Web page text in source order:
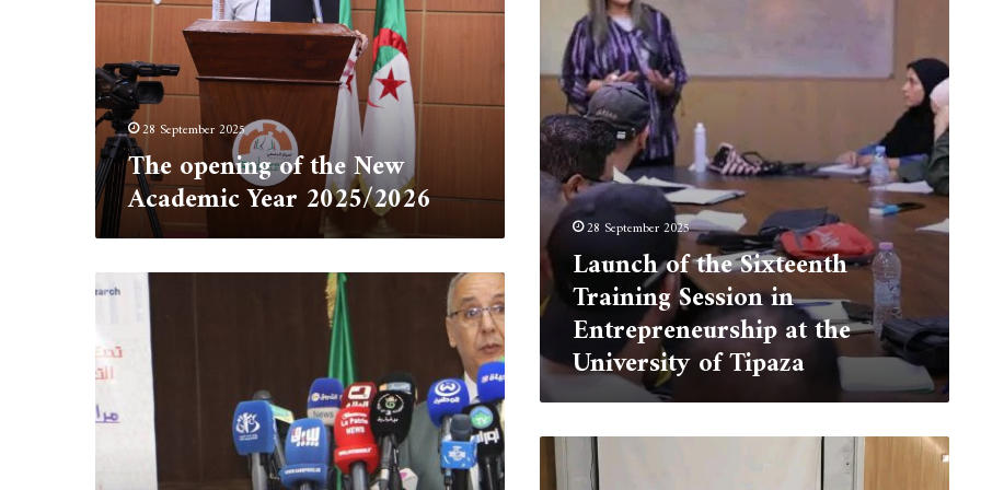
New
Year
2025/2026
28 September 2025
The opening of the New
Academic Year 2025/2026
Training
Session
Entrepreneurship
the
University
of
Tipaza
28 September 2025
Launch of the Sixteenth
Training Session in
Entrepreneurship at the
University of Tipaza
The
the
University
of
Tipaza,Professor
Information
Day